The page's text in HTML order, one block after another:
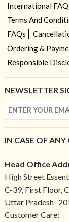
International
Terms And
FAQs
Ordering &
Responsible
NEWSLETTER
IN CASE OF
Head Office
High Street
C-39, First Floor,
Uttar Pradesh-
Customer Care: